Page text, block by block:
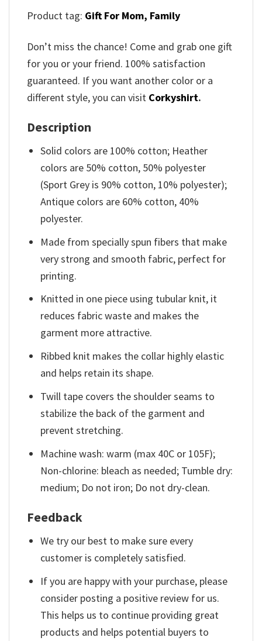
Product tag: Gift For Mom, Family
Don’t miss the chance! Come and grab one gift
for you or your friend. 100% satisfaction
guaranteed. If you want another color or a
different style, you can visit Corkyshirt.
Description
Solid colors are 100% cotton; Heather
colors are 50% cotton, 50% polyester
(Sport Grey is 90% cotton, 10% polyester);
Antique colors are 60% cotton, 40%
polyester.
Made from specially spun fibers that make
very strong and smooth fabric, perfect for
printing.
Knitted in one piece using tubular knit, it
reduces fabric waste and makes the
garment more attractive.
Ribbed knit makes the collar highly elastic
and helps retain its shape.
Twill tape covers the shoulder seams to
stabilize the back of the garment and
prevent stretching.
Machine wash: warm (max 40C or 105F);
Non-chlorine: bleach as needed; Tumble dry:
medium; Do not iron; Do not dry-clean.
Feedback
We try our best to make sure every
customer is completely satisfied.
If you are happy with your purchase, please
consider posting a positive review for us.
This helps us to continue providing great
products and helps potential buyers to